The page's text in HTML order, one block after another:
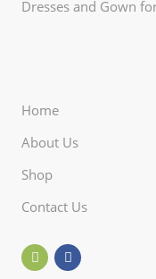
Dresses and Gown
Home
About Us
Shop
Contact Us